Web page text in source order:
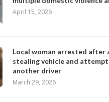
April 15, 2026
Local woman arrested after
stealing vehicle and
another driver
March 29, 2026